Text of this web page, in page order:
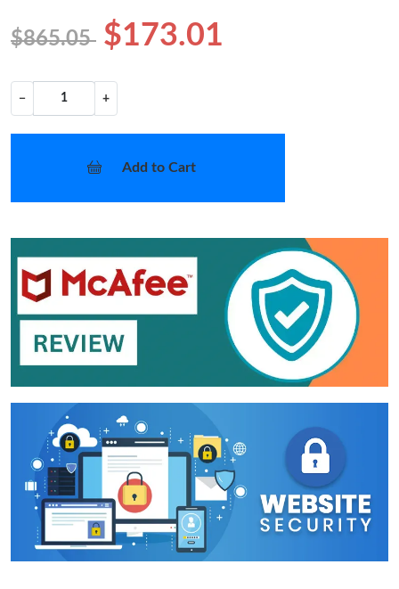
$865.05 $173.01
− +
Add to Cart